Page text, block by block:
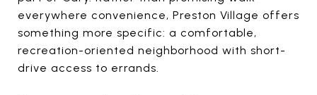
everywhere convenience, Preston Village offers
something more specific: a comfortable,
recreation-oriented neighborhood with short-
drive access to errands.